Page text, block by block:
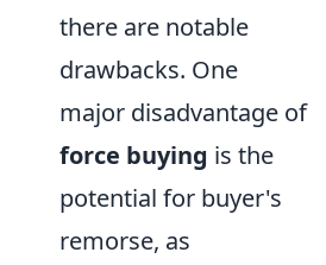
there are notable
drawbacks. One
major disadvantage of
force buying is the
potential for buyer's
remorse, as